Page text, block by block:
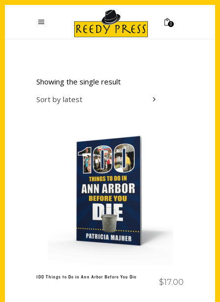
0
Showing the single result
Sort by latest
Add to cart
100 Things to Do in Ann Arbor Before You Die
$17.00